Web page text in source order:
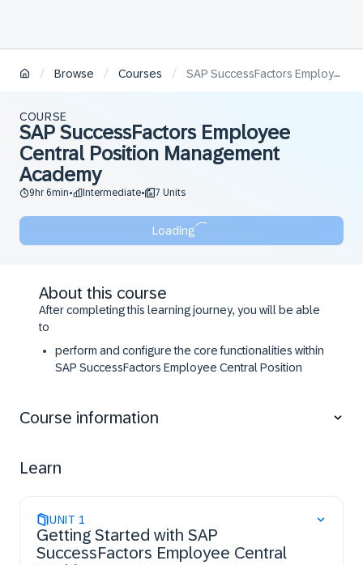
/ Browse / Courses / SAP SuccessFactors Employee Central Position Management Academy
COURSE
SAP SuccessFactors Employee
Central Position Management
Academy
9hr 6min• Intermediate• 7 Units
Loading
About this course
After completing this learning journey, you will be able
to
perform and configure the core functionalities within
SAP SuccessFactors Employee Central Position
configure additional features.
Course information
Learn
UNIT 1
Getting Started with SAP
SuccessFactors Employee Central